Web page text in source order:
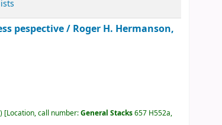
pespective / Roger H. Hermanson,
Location, call number:General Stacks657 H552a,